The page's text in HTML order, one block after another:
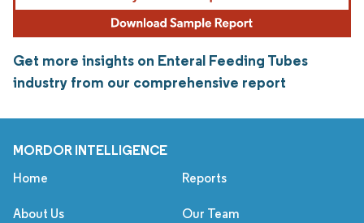
Get more insights on Enteral Feeding Tubes
industry from our comprehensive report
MORDOR INTELLIGENCE
Home Reports
About Us Our Team